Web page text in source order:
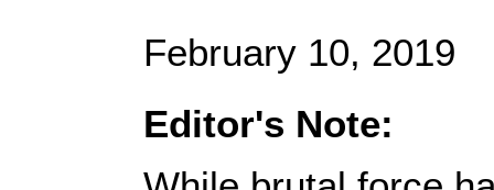
February 10, 2019
Editor's Note: